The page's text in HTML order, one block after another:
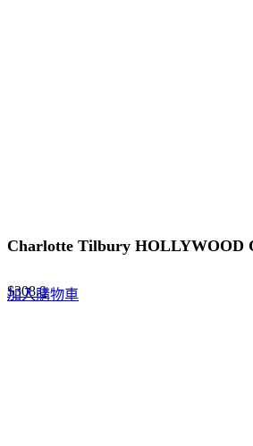
Charlotte Tilbury HOLLYWOOD
Original
$308.0Current
加入購物車